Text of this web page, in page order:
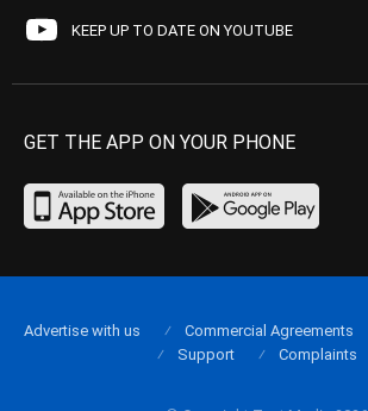
KEEP UP TO DATE ON YOUTUBE
GET THE APP ON YOUR PHONE
Advertise with us Commercial Agreements
Support
Complaints